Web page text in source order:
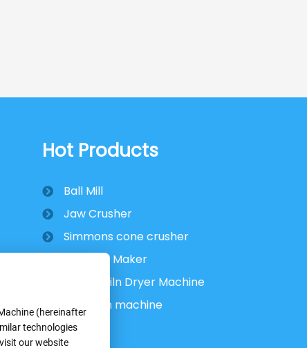
Hot Products
Ball Mill
Jaw Crusher
Simmons cone crusher
VSI Sand Maker
Rotary Kiln Dryer Machine
Flotation machine
(hereinafter
technologies
our website